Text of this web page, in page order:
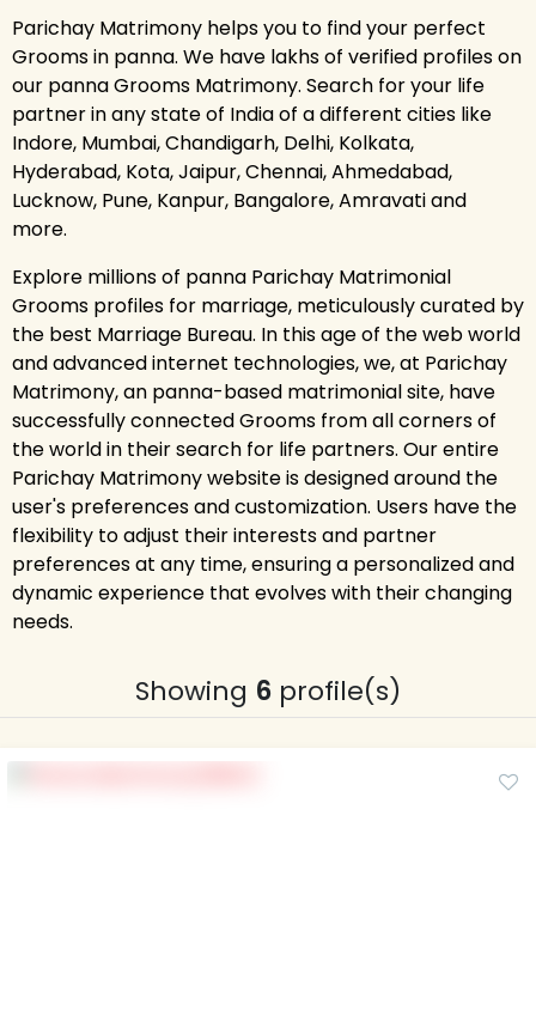
Parichay Matrimony helps you to find your perfect
Grooms in panna. We have lakhs of verified profiles on
our panna Grooms Matrimony. Search for your life
partner in any state of India of a different cities like
Indore, Mumbai, Chandigarh, Delhi, Kolkata,
Hyderabad, Kota, Jaipur, Chennai, Ahmedabad,
Lucknow, Pune, Kanpur, Bangalore, Amravati and
more.
Explore millions of panna Parichay Matrimonial
Grooms profiles for marriage, meticulously curated by
the best Marriage Bureau. In this age of the web world
and advanced internet technologies, we, at Parichay
Matrimony, an panna-based matrimonial site, have
successfully connected Grooms from all corners of
the world in their search for life partners. Our entire
Parichay Matrimony website is designed around the
user's preferences and customization. Users have the
flexibility to adjust their interests and partner
preferences at any time, ensuring a personalized and
dynamic experience that evolves with their changing
needs.
Showing 6 profile(s)